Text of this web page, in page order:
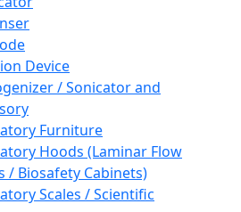
Device
/ Sonicator and
Furniture
Hoods (Laminar Flow
/ Biosafety Cabinets)
Scales / Scientific